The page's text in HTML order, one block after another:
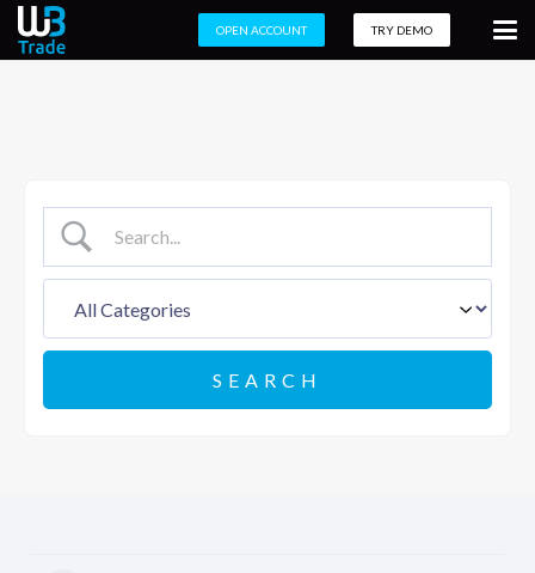
OPEN ACCOUNT TRY DEMO